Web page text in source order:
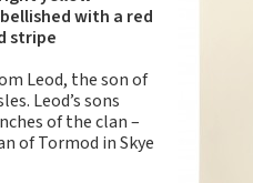
and
Format
with a red
stripe
Leod, the son of
Leod’s sons
of the clan –
of Tormod in Skye